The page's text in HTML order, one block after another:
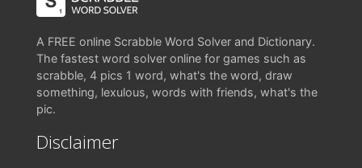
A FREE online Scrabble Word Solver and Dictionary.
The fastest word solver online for games such as
scrabble, 4 pics 1 word, what's the word, draw
something, lexulous, words with friends, what's the
pic.
Disclaimer